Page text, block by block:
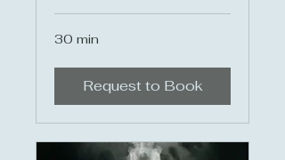
30 min
Request to Book